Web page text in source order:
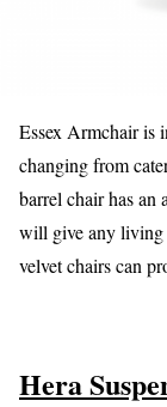
Essex Armchair is
changing from
barrel chair has an
will give any living
velvet chairs can
Hera